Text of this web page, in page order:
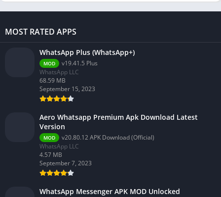
MOST RATED APPS
WhatsApp Plus (WhatsApp+)
MOD
v19.41.5 Plus
WhatsApp LLC
68.59 MB
September 15, 2023
Aero Whatsapp Premium Apk Download Latest
Version
MOD
v20.80.12 APK Download (Official)
WhatsApp LLC
4.57 MB
September 7, 2023
WhatsApp Messenger APK MOD Unlocked